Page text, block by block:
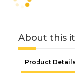
About this
Product Details